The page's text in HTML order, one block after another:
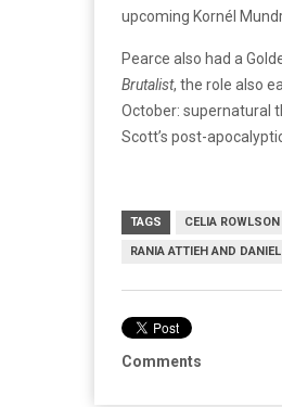
upcoming Kornél
Pearce also had a
Brutalist, the role also
October: supernatural
Scott’s post-
TAGS CELIA
RANIA ATTIEH AND
Comments